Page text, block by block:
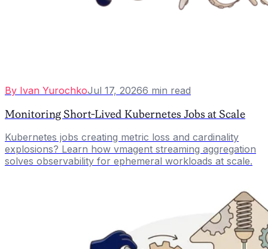
By Ivan YurochkoJul 17, 20266 min read
Monitoring Short-Lived Kubernetes Jobs at Scale
Kubernetes jobs creating metric loss and cardinality
explosions? Learn how vmagent streaming aggregation
solves observability for ephemeral workloads at scale.